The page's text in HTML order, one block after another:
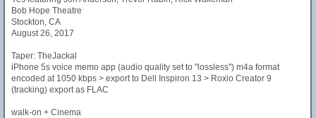
Bob Hope Theatre
Stockton, CA
August 26, 2017
Taper: TheJackal
iPhone 5s voice memo app (audio quality set to "lossless") m4a format
encoded at 1050 kbps > export to Dell Inspiron 13 > Roxio Creator 9
(tracking) export as FLAC
walk-on + Cinema